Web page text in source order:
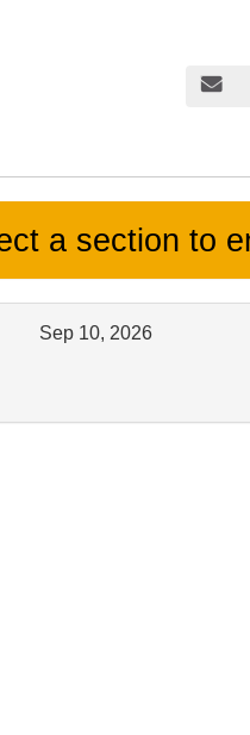
a section to
Sep 10, 2026
Expand or collapse